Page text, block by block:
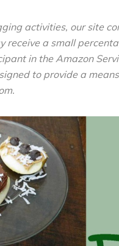
activities, our site
receive a small
in the Amazon
to provide a